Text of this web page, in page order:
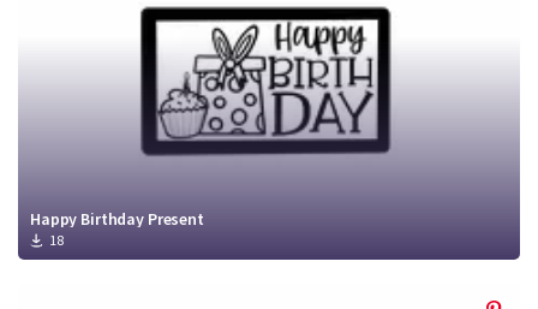
Happy Birthday Present
18